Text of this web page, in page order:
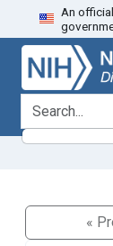
Skip
to
search
Skip to
main
content
An
search for
«